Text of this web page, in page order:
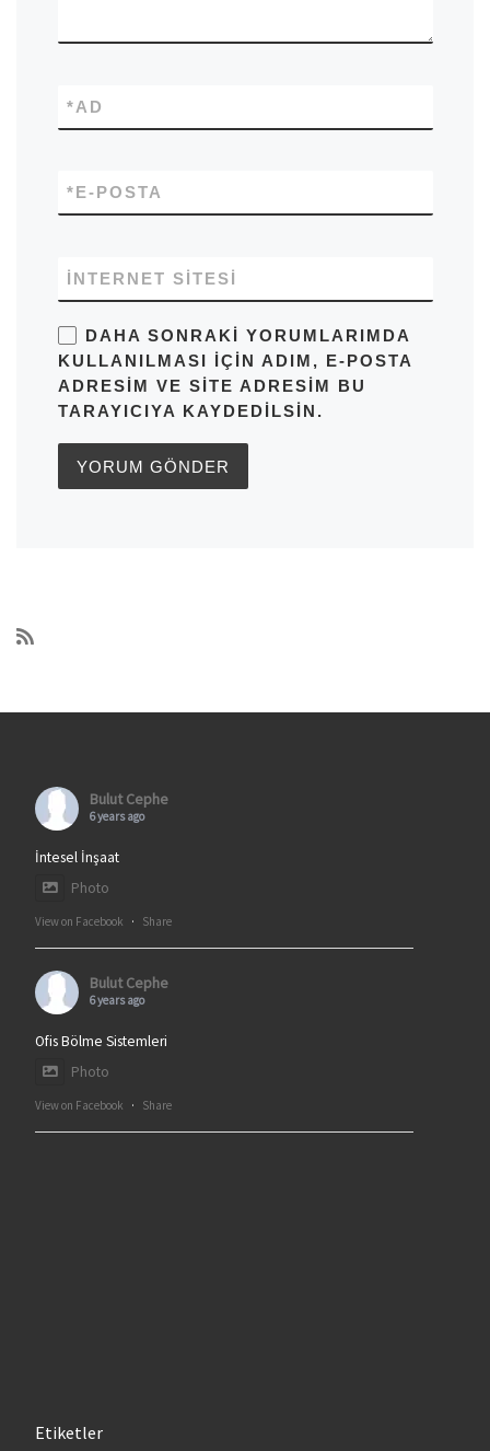
AD
*
E-POSTA
*
İNTERNET SITESI
DAHA SONRAKI YORUMLARIMDA
KULLANILMASI IÇIN ADIM, E-POSTA
ADRESIM VE SITE ADRESIM BU
TARAYICIYA KAYDEDILSIN.
Bulut Cephe
6 years ago
İntesel İnşaat
Photo
View on Facebook · Share
Bulut Cephe
6 years ago
Ofis Bölme Sistemleri
Photo
View on Facebook · Share
Etiketler